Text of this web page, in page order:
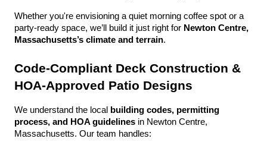
Whether you're envisioning a quiet morning coffee spot or a
party-ready space, we’ll build it just right for Newton Centre,
Massachusetts’s climate and terrain.
Code-Compliant Deck Construction &
HOA-Approved Patio Designs
We understand the local
building codes, permitting
process, and HOA guidelines in Newton Centre,
Massachusetts. Our team handles: